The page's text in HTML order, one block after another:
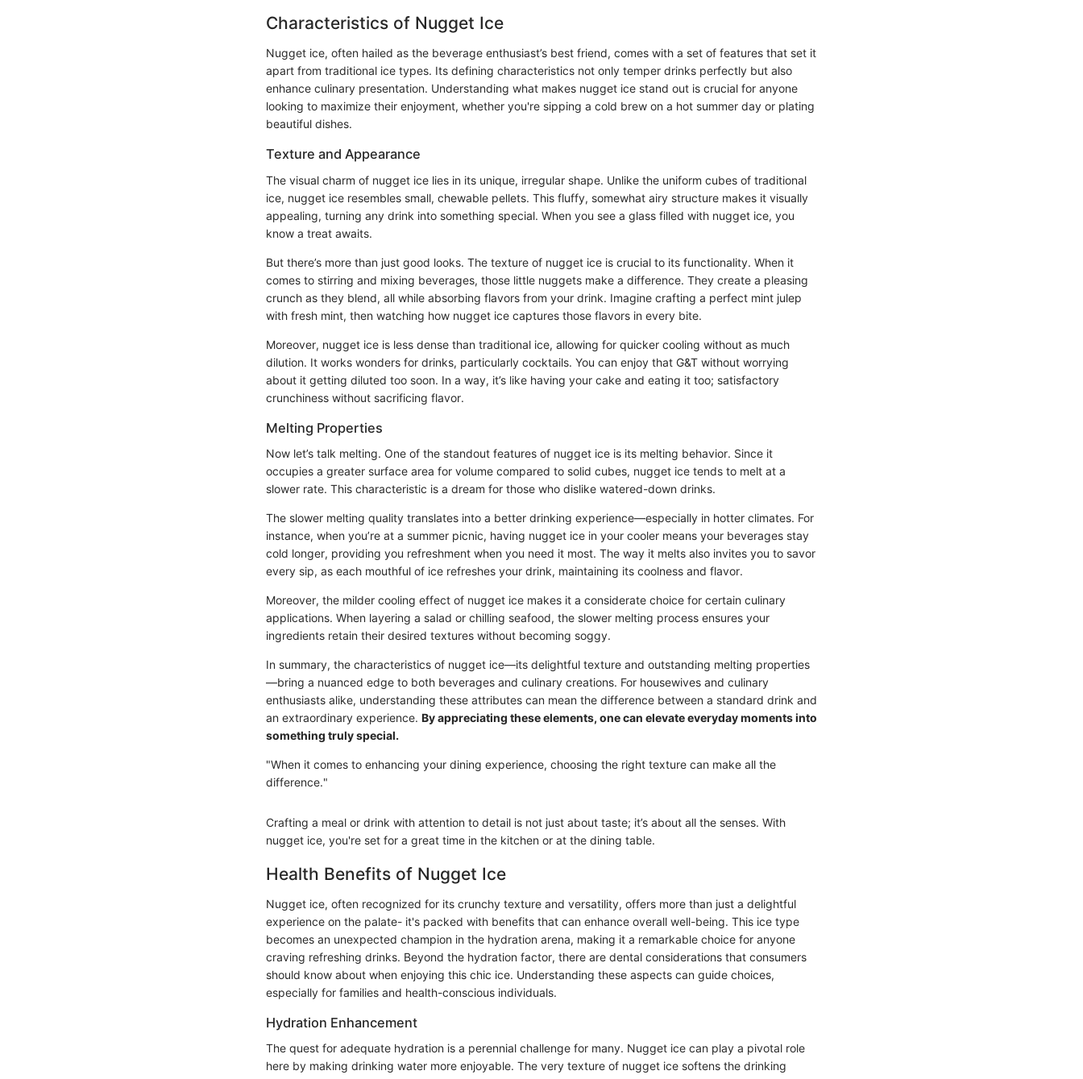
Characteristics of Nugget Ice
Nugget ice, often hailed as the beverage enthusiast’s best friend, comes with a set of features that set it
apart from traditional ice types. Its defining characteristics not only temper drinks perfectly but also
enhance culinary presentation. Understanding what makes nugget ice stand out is crucial for anyone
looking to maximize their enjoyment, whether you're sipping a cold brew on a hot summer day or plating
beautiful dishes.
Texture and Appearance
The visual charm of nugget ice lies in its unique, irregular shape. Unlike the uniform cubes of traditional
ice, nugget ice resembles small, chewable pellets. This fluffy, somewhat airy structure makes it visually
appealing, turning any drink into something special. When you see a glass filled with nugget ice, you
know a treat awaits.
But there’s more than just good looks. The texture of nugget ice is crucial to its functionality. When it
comes to stirring and mixing beverages, those little nuggets make a difference. They create a pleasing
crunch as they blend, all while absorbing flavors from your drink. Imagine crafting a perfect mint julep
with fresh mint, then watching how nugget ice captures those flavors in every bite.
Moreover, nugget ice is less dense than traditional ice, allowing for quicker cooling without as much
dilution. It works wonders for drinks, particularly cocktails. You can enjoy that G&T without worrying
about it getting diluted too soon. In a way, it’s like having your cake and eating it too; satisfactory
crunchiness without sacrificing flavor.
Melting Properties
Now let’s talk melting. One of the standout features of nugget ice is its melting behavior. Since it
occupies a greater surface area for volume compared to solid cubes, nugget ice tends to melt at a
slower rate. This characteristic is a dream for those who dislike watered-down drinks.
The slower melting quality translates into a better drinking experience—especially in hotter climates. For
instance, when you’re at a summer picnic, having nugget ice in your cooler means your beverages stay
cold longer, providing you refreshment when you need it most. The way it melts also invites you to savor
every sip, as each mouthful of ice refreshes your drink, maintaining its coolness and flavor.
Moreover, the milder cooling effect of nugget ice makes it a considerate choice for certain culinary
applications. When layering a salad or chilling seafood, the slower melting process ensures your
ingredients retain their desired textures without becoming soggy.
In summary, the characteristics of nugget ice—its delightful texture and outstanding melting properties
—bring a nuanced edge to both beverages and culinary creations. For housewives and culinary
enthusiasts alike, understanding these attributes can mean the difference between a standard drink and
an extraordinary experience. By appreciating these elements, one can elevate everyday moments into
something truly special.
"When it comes to enhancing your dining experience, choosing the right texture can make all the
difference."
Crafting a meal or drink with attention to detail is not just about taste; it’s about all the senses. With
nugget ice, you're set for a great time in the kitchen or at the dining table.
Health Benefits of Nugget Ice
Nugget ice, often recognized for its crunchy texture and versatility, offers more than just a delightful
experience on the palate- it's packed with benefits that can enhance overall well-being. This ice type
becomes an unexpected champion in the hydration arena, making it a remarkable choice for anyone
craving refreshing drinks. Beyond the hydration factor, there are dental considerations that consumers
should know about when enjoying this chic ice. Understanding these aspects can guide choices,
especially for families and health-conscious individuals.
Hydration Enhancement
The quest for adequate hydration is a perennial challenge for many. Nugget ice can play a pivotal role
here by making drinking water more enjoyable. The very texture of nugget ice softens the drinking